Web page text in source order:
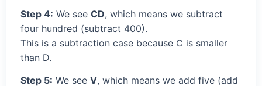
Step 4: We see CD, which means we subtract
four hundred (subtract 400).
This is a subtraction case because C is smaller
than D.
Step 5: We see V, which means we add five (add